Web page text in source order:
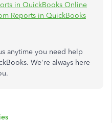
in QuickBooks Online
Reports in QuickBooks
anytime you need help
We're always here